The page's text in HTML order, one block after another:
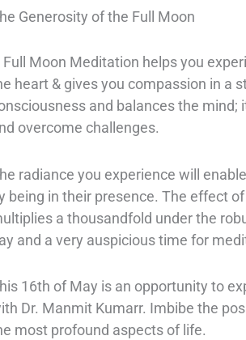
Generosity of the Full Moon
Full Moon Meditation helps you
heart & gives you compassion in a
and balances the
overcome challenges.
radiance you experience will
being in their presence. The effect
a thousandfold under the
and a very auspicious time for
16th of May is an opportunity to
Dr. Manmit Kumarr. Imbibe the
most profound aspects of life.